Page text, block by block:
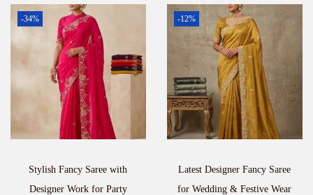
-34%
Stylish Fancy Saree with
Designer Work for Party
-12%
Latest Designer Fancy Saree
for Wedding & Festive Wear